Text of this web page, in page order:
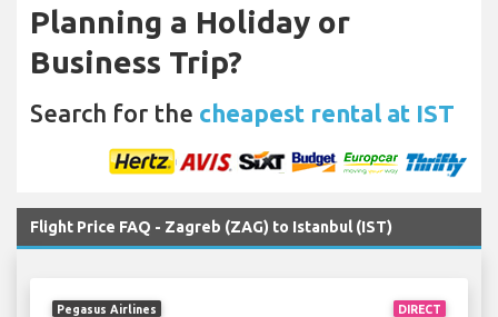
Planning a Holiday or
Business Trip?
Search for the cheapest rental at IST
Flight Price FAQ - Zagreb (ZAG) to Istanbul (IST)
DIRECT
Pegasus Airlines